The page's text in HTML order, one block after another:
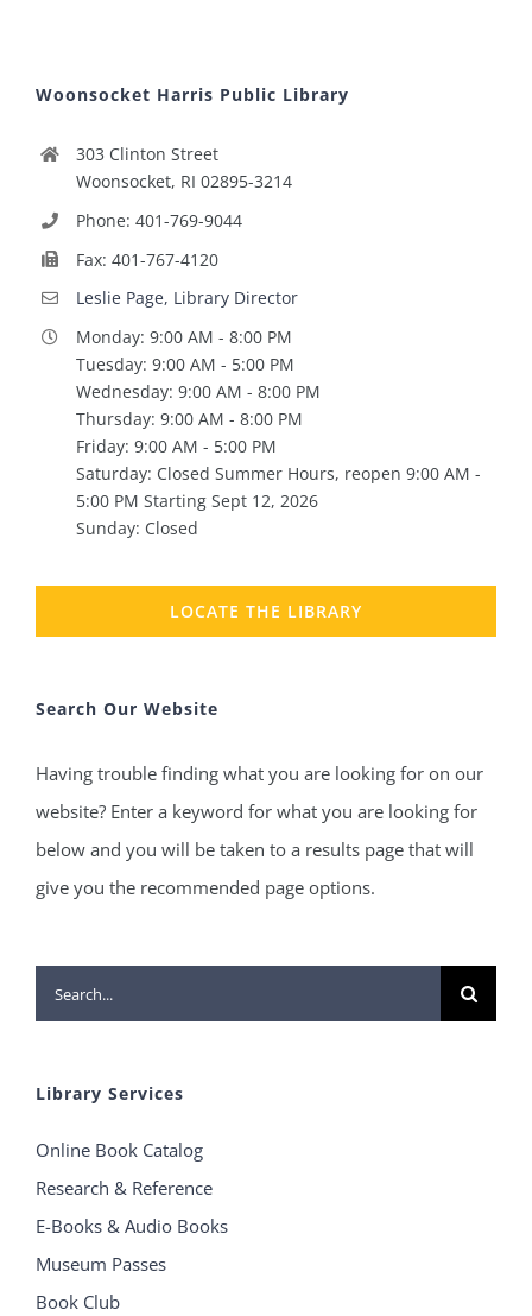
Woonsocket Harris Public Library
303 Clinton Street
Woonsocket, RI 02895-3214
Phone: 401-769-9044
Fax: 401-767-4120
Leslie Page, Library Director
Monday: 9:00 AM - 8:00 PM
Tuesday: 9:00 AM - 5:00 PM
Wednesday: 9:00 AM - 8:00 PM
Thursday: 9:00 AM - 8:00 PM
Friday: 9:00 AM - 5:00 PM
Saturday: Closed Summer Hours, reopen 9:00 AM -
5:00 PM Starting Sept 12, 2026
Sunday: Closed
LOCATE THE LIBRARY
Search Our Website
Having trouble finding what you are looking for on our
website? Enter a keyword for what you are looking for
below and you will be taken to a results page that will
give you the recommended page options.
Search
for:
Library Services
Online Book Catalog
Research & Reference
E-Books & Audio Books
Museum Passes
Book Club